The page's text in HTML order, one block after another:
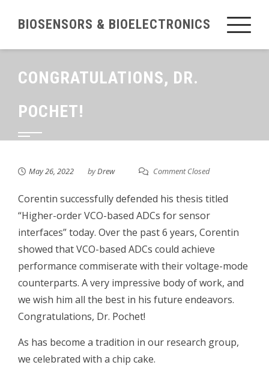
BIOSENSORS & BIOELECTRONICS
CONGRATULATIONS, DR.
POCHET!
May 26, 2022 byDrew Comment Closed
Corentin successfully defended his thesis titled
“Higher-order VCO-based ADCs for sensor
interfaces” today. Over the past 6 years, Corentin
showed that VCO-based ADCs could achieve
performance commiserate with their voltage-mode
counterparts. A very impressive body of work, and
we wish him all the best in his future endeavors.
Congratulations, Dr. Pochet!
As has become a tradition in our research group,
we celebrated with a chip cake.